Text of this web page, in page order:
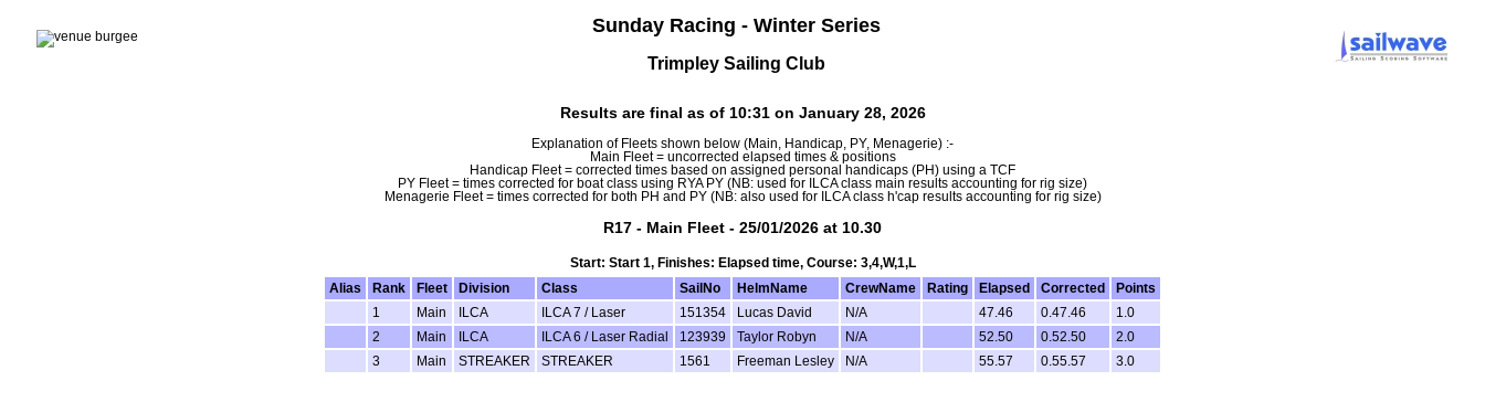
Sunday Racing - Winter Series
Trimpley Sailing Club
Results are final as of 10:31 on January 28, 2026
Explanation of Fleets shown below (Main, Handicap, PY, Menagerie) :-
Main Fleet = uncorrected elapsed times & positions
Handicap Fleet = corrected times based on assigned personal handicaps (PH) using a TCF
PY Fleet = times corrected for boat class using RYA PY (NB: used for ILCA class main results accounting for rig size)
Menagerie Fleet = times corrected for both PH and PY (NB: also used for ILCA class h'cap results accounting for rig size)
R17 - Main Fleet - 25/01/2026 at 10.30
Start: Start 1, Finishes: Elapsed time, Course: 3,4,W,1,L
Alias
Rank Fleet Division Class SailNo HelmName CrewName Rating Elapsed Corrected
Points
1
Main ILCA ILCA 7 / Laser 151354 Lucas David N/A 47.46 0.47.46
1.0
2
Main ILCA ILCA 6 / Laser Radial 123939 Taylor Robyn N/A 52.50 0.52.50
2.0
3
Main STREAKER STREAKER 1561 Freeman Lesley N/A 55.57 0.55.57 3.0